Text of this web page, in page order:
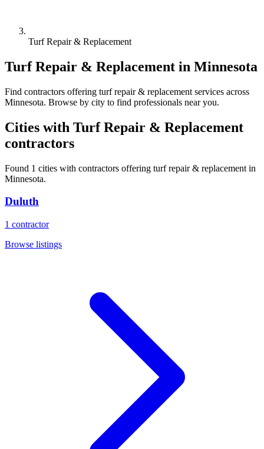
Turf Repair & Replacement
Turf Repair & Replacement in Minnesota
Find contractors offering turf repair & replacement services across
Minnesota. Browse by city to find professionals near you.
Cities with Turf Repair & Replacement
contractors
Found 1 cities with contractors offering turf repair & replacement in
Minnesota.
Duluth
1 contractor
Browse listings